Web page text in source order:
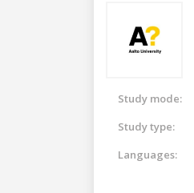
Study mode:
Study type:
Languages: